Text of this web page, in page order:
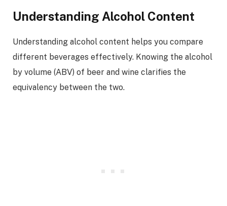
Understanding Alcohol Content
Understanding alcohol content helps you compare
different beverages effectively. Knowing the alcohol
by volume (ABV) of beer and wine clarifies the
equivalency between the two.